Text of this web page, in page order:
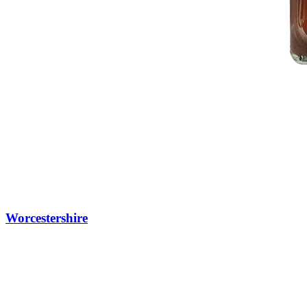
Worcestershire